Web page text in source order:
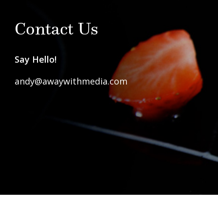
Contact Us
Say Hello!
andy@awaywithmedia.com